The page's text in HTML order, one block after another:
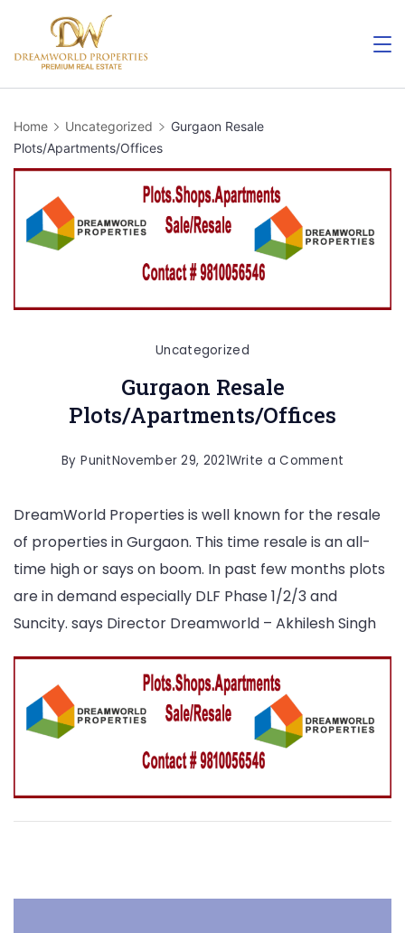
content
Home Uncategorized
Gurgaon Resale
Plots/Apartments/Offices
Uncategorized
Gurgaon Resale
Plots/Apartments/Offices
By PunitNovember 29, 2021Write a Comment
Resale
Plots/
DreamWorld Properties is well known for the resale
of properties in Gurgaon. This time resale is an all-
time high or says on boom. In past few months plots
are in demand especially DLF Phase 1/2/3 and
Suncity. says Director Dreamworld – Akhilesh Singh